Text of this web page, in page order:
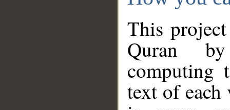
This
Quran
computing
text of